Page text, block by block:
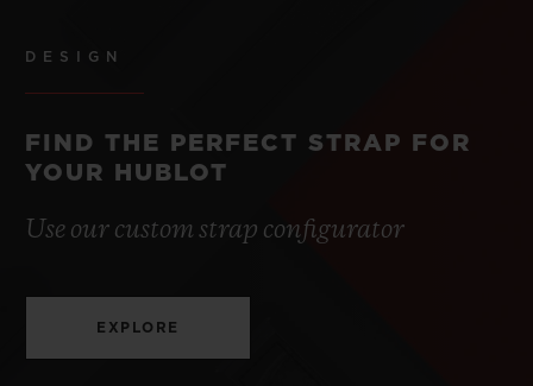
DESIGN
FIND THE PERFECT STRAP FOR
YOUR HUBLOT
Use our custom strap configurator
EXPLORE